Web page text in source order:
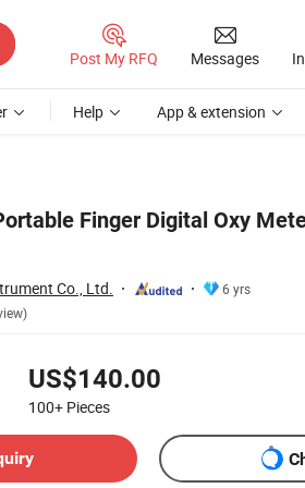
Post My RFQ Messages
Help App & extension
Finger Digital Oxy
Co., Ltd.
6 yrs
US$140.00
100+ Pieces